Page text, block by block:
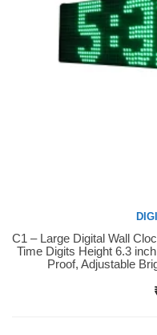
Buy Now
C1 – Large Digital Wall
Time Digits Height 6.3
Proof, Adjustable